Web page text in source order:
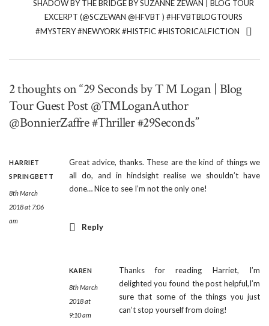
SHADOW BY THE BRIDGE BY SUZANNE ZEWAN | BLOG TOUR
EXCERPT (@SCZEWAN @HFVBT ) #HFVBTBLOGTOURS
#MYSTERY #NEWYORK #HISTFIC #HISTORICALFICTION
2 thoughts on “29 Seconds by T M Logan | Blog
Tour Guest Post @TMLoganAuthor
@BonnierZaffre #Thriller #29Seconds”
HARRIET
SPRINGBETT
8th March
2018 at 7:06
am
Great advice, thanks. These are the kind of things we
all do, and in hindsight realise we shouldn’t have
done… Nice to see I’m not the only one!
Reply
KAREN
8th March
2018 at
9:10 am
Thanks for reading Harriet, I’m
delighted you found the post helpful,I’m
sure that some of the things you just
can’t stop yourself from doing!